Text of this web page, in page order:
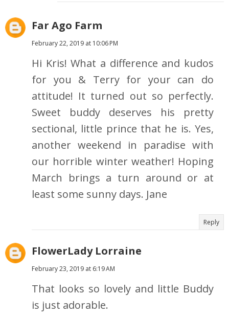
Far Ago Farm
February 22, 2019 at 10:06 PM
Hi Kris! What a difference and kudos
for you & Terry for your can do
attitude! It turned out so perfectly.
Sweet buddy deserves his pretty
sectional, little prince that he is. Yes,
another weekend in paradise with
our horrible winter weather! Hoping
March brings a turn around or at
least some sunny days. Jane
Reply
FlowerLady Lorraine
February 23, 2019 at 6:19 AM
That looks so lovely and little Buddy
is just adorable.